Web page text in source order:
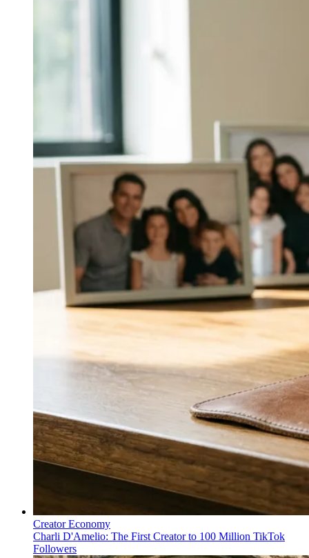
Creator Economy
Charli D'Amelio: The First Creator to 100 Million TikTok
Followers